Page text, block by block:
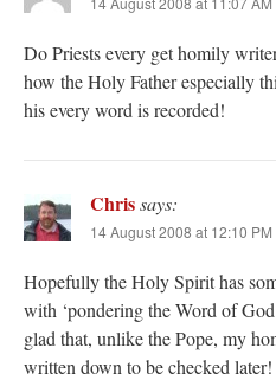
Do Priests every get homily
how the Holy Father especially
his every word is recorded!
Chrissays:
14 August 2008 at 12:10 PM
Hopefully the Holy Spirit has
with ‘pondering the Word of
glad that, unlike the Pope, my
written down to be checked